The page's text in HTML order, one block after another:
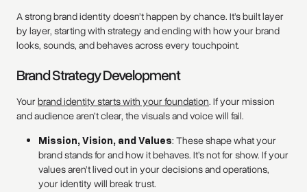
A strong brand identity doesn’t happen by chance. It’s built layer
by layer, starting with strategy and ending with how your brand
looks, sounds, and behaves across every touchpoint.
Brand Strategy Development
Your brand identity starts with your foundation. If your mission
and audience aren’t clear, the visuals and voice will fail.
Mission, Vision, and Values: These shape what your
brand stands for and how it behaves. It’s not for show. If your
values aren’t lived out in your decisions and operations,
your identity will break trust.